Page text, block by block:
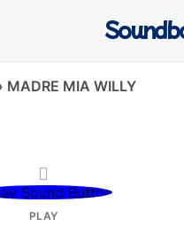
MADRE MIA WILLY
PLAY